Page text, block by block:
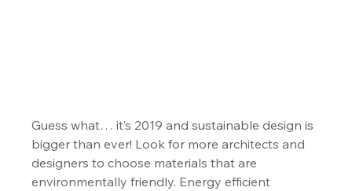
Guess what… it’s 2019 and sustainable design is
bigger than ever! Look for more architects and
designers to choose materials that are
environmentally friendly. Energy efficient